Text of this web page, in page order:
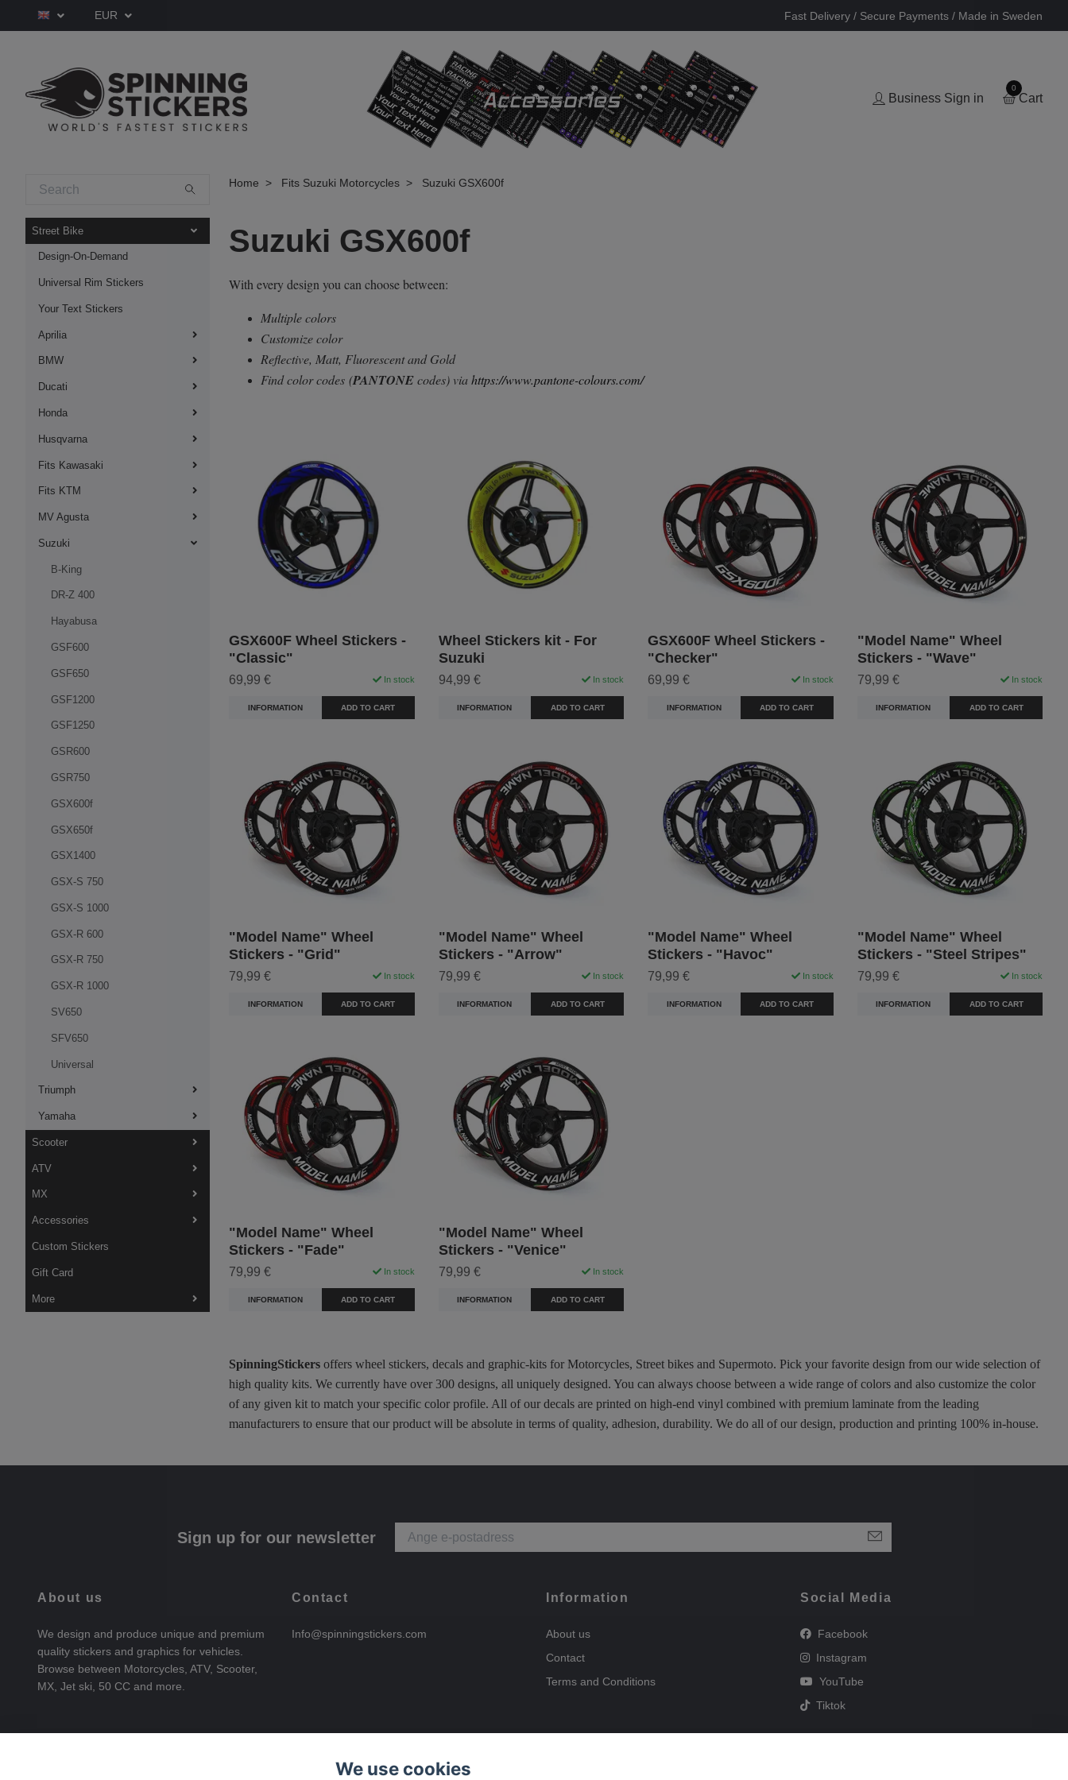
EUR Fast Delivery / Secure Payments / Made in Sweden
Business Sign in
0
Cart
Street Bike
Design-On-Demand
Universal Rim Stickers
Your Text Stickers
Aprilia
BMW
Ducati
Honda
Husqvarna
Fits Kawasaki
Fits KTM
MV Agusta
Suzuki
B-King
DR-Z 400
Hayabusa
GSF600
GSF650
GSF1200
GSF1250
GSR600
GSR750
GSX600f
GSX650f
GSX1400
GSX-S 750
GSX-S 1000
GSX-R 600
GSX-R 750
GSX-R 1000
SV650
SFV650
Universal
Triumph
Yamaha
Scooter
ATV
MX
Accessories
Custom Stickers
Gift Card
More
Home Fits Suzuki Motorcycles Suzuki GSX600f
Suzuki GSX600f
With every design you can choose between:
Multiple colors
Customize color
Reflective, Matt, Fluorescent and Gold
Find color codes (PANTONEcodes) viahttps://www.pantone-colours.com/
GSX600F Wheel Stickers -
"Classic"
69,99 € In stock
INFORMATION ADD TO CART
Wheel Stickers kit - For
Suzuki
94,99 € In stock
INFORMATION ADD TO CART
GSX600F Wheel Stickers -
"Checker"
69,99 € In stock
INFORMATION ADD TO CART
"Model Name" Wheel
Stickers - "Wave"
79,99 € In stock
INFORMATION ADD TO CART
"Model Name" Wheel
Stickers - "Grid"
79,99 € In stock
INFORMATION ADD TO CART
"Model Name" Wheel
Stickers - "Arrow"
79,99 € In stock
INFORMATION ADD TO CART
"Model Name" Wheel
Stickers - "Havoc"
79,99 € In stock
INFORMATION ADD TO CART
"Model Name" Wheel
Stickers - "Steel Stripes"
79,99 € In stock
INFORMATION ADD TO CART
"Model Name" Wheel
Stickers - "Fade"
79,99 € In stock
INFORMATION ADD TO CART
"Model Name" Wheel
Stickers - "Venice"
79,99 € In stock
INFORMATION ADD TO CART
SpinningStickers offers wheel stickers, decals and graphic-kits for Motorcycles, Street bikes and Supermoto. Pick your favorite design from our wide selection of
high quality kits. We currently have over 300 designs, all uniquely designed. You can always choose between a wide range of colors and also customize the color
of any given kit to match your specific color profile. All of our decals are printed on high-end vinyl combined with premium laminate from the leading
manufacturers to ensure that our product will be absolute in terms of quality, adhesion, durability. We do all of our design, production and printing 100% in-house.
Sign up for our newsletter
About us
We design and produce unique and premium
quality stickers and graphics for vehicles.
Browse between Motorcycles, ATV, Scooter,
MX, Jet ski, 50 CC and more.
Contact
Info@spinningstickers.com
Information
About us
Contact
Terms and Conditions
Social Media
Facebook
Instagram
YouTube
Tiktok
We use cookies